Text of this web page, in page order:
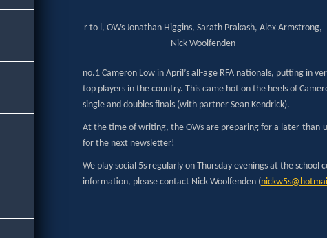
r to l, OWs Jonathan Higgins, Sarath Prakash, Alex Armstrong,
Nick Woolfenden
no.1 Cameron Low in April’s all-age RFA nationals, putting in
top players in the country. This came hot on the heels of
single and doubles finals (with partner Sean Kendrick).
At the time of writing, the OWs are preparing for a later-than-
for the next newsletter!
We play social 5s regularly on Thursday evenings at the
information, please contact Nick Woolfenden (